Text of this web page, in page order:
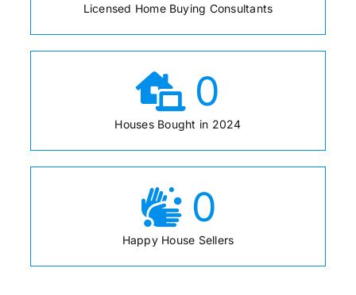
Licensed Home Buying Consultants
0
Houses Bought in 2024
0
Happy House Sellers